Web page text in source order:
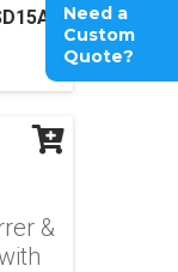
Need a
Custom
Quote?
&